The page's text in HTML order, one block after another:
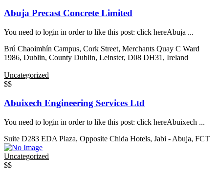
Abuja Precast Concrete Limited
You need to login in order to like this post: click hereAbuja ...
Brú Chaoimhín Campus, Cork Street, Merchants Quay C Ward
1986, Dublin, County Dublin, Leinster, D08 DH31, Ireland
Uncategorized
$$
Abuixech Engineering Services Ltd
You need to login in order to like this post: click hereAbuixech ...
Suite D283 EDA Plaza, Opposite Chida Hotels, Jabi - Abuja, FCT
Uncategorized
$$